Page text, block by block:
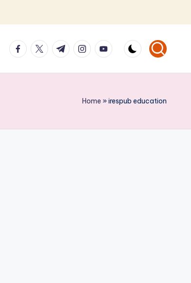
facebook.com
twitter.com
t.me instagram.com
youtube.com
Home »irespub education